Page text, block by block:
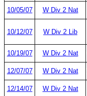
10/05/07 W Div 2 Nat
10/12/07 W Div 2 Lib
10/19/07 W Div 2 Nat
12/07/07 W Div 2 Nat
12/14/07 W Div 2 Nat